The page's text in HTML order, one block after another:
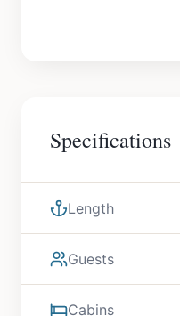
Specifications
Length
Guests
Cabins